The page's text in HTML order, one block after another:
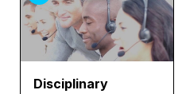
Disciplinary